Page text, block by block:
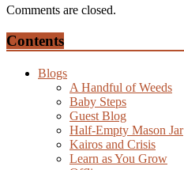
Comments are closed.
Contents
Blogs
A Handful of Weeds
Baby Steps
Guest Blog
Half-Empty Mason Jar
Kairos and Crisis
Learn as You Grow